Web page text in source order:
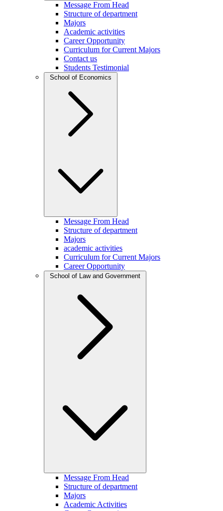
Message From Head
Structure of department
Majors
Academic activities
Career Opportunity
Curriculum for Current Majors
Contact us
Students Testimonial
School of Economics
Message From Head
Structure of department
Majors
academic activities
Curriculum for Current Majors
Career Opportunity
School of Law and Government
Message From Head
Structure of department
Majors
Academic Activities